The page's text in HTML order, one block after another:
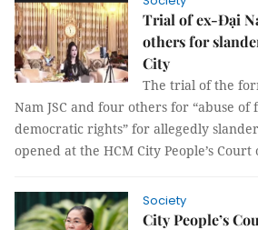
Trial of ex-Đại
others for
City
The trial of the
Nam JSC and four others for “abuse of
democratic rights” for allegedly
opened at the HCM City People’s Court
Society
City People’s